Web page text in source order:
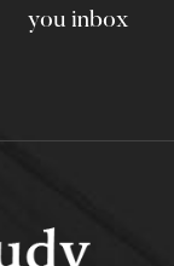
you inbox